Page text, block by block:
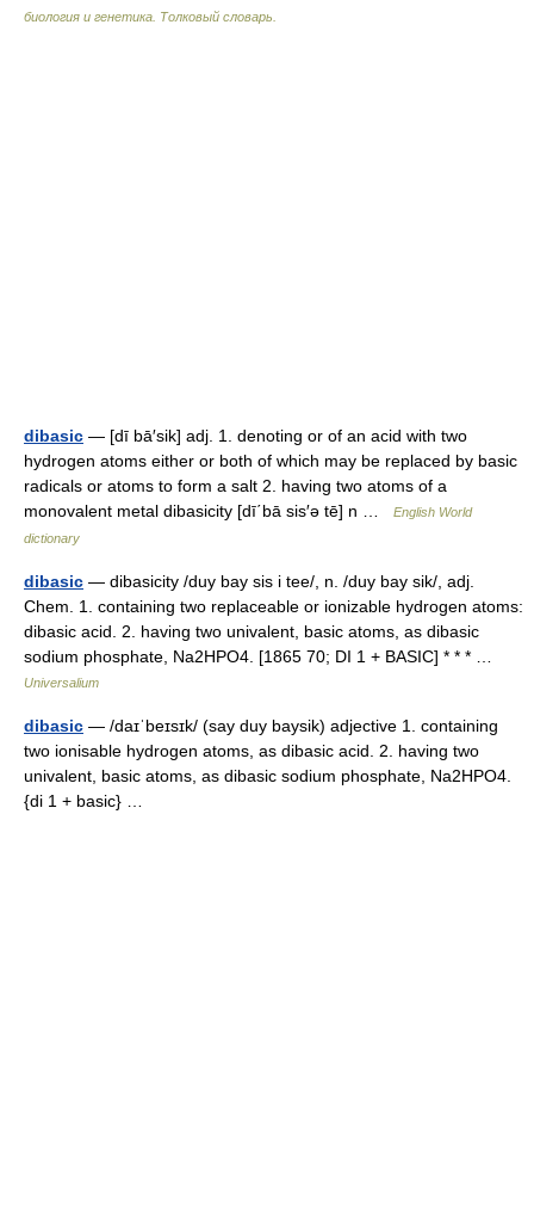
биология и генетика. Толковый словарь.
dibasic — [dī bā′sik] adj. 1. denoting or of an acid with two
hydrogen atoms either or both of which may be replaced by basic
radicals or atoms to form a salt 2. having two atoms of a
monovalent metal dibasicity [dī΄bā sis′ə tē] n …
English World
dictionary
dibasic — dibasicity /duy bay sis i tee/, n. /duy bay sik/, adj.
Chem. 1. containing two replaceable or ionizable hydrogen atoms:
dibasic acid. 2. having two univalent, basic atoms, as dibasic
sodium phosphate, Na2HPO4. [1865 70; DI 1 + BASIC] * * * …
Universalium
dibasic — /daɪˈbeɪsɪk/ (say duy baysik) adjective 1. containing
two ionisable hydrogen atoms, as dibasic acid. 2. having two
univalent, basic atoms, as dibasic sodium phosphate, Na2HPO4.
{di 1 + basic} …